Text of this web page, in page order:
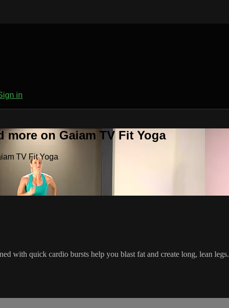
in
more on Gaiam TV Fit Yoga
TV Fit Yoga
with quick cardio bursts help you blast fat and create long, lean legs.